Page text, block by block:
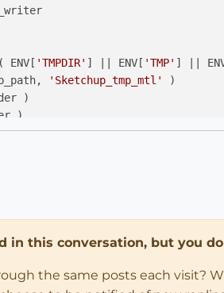
ENV[ 'TMPDIR' ] ENV[ 'TMP' ]
'Sketchup_tmp_mtl'
)
"mat#{'%03d' % i}"+".png"
in this conversation, but you
the same posts each visit?